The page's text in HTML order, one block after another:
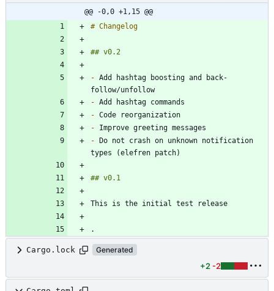
@@ -0,0 +1,15 @@
- Add hashtag boosting and back-
-
-
-
- Do not crash on unknown notification
Cargo.lock Generated
+2 -2